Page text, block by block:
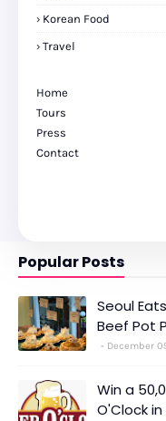
Korean Food
Travel
Home
Tours
Press
Contact
Popular Posts
Seoul
Beef Pot
December
Win a
O'Clock